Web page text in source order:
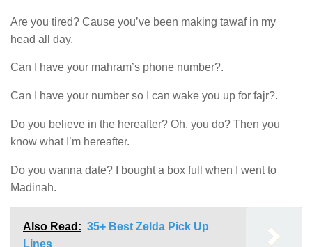
Are you tired? Cause you’ve been making tawaf in my
head all day.
Can I have your mahram’s phone number?.
Can I have your number so I can wake you up for fajr?.
Do you believe in the hereafter? Oh, you do? Then you
know what I’m hereafter.
Do you wanna date? I bought a box full when I went to
Madinah.
Also Read: 35+ Best Zelda Pick Up
Lines